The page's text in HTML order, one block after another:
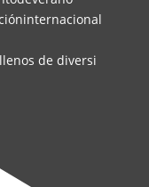
de diversi